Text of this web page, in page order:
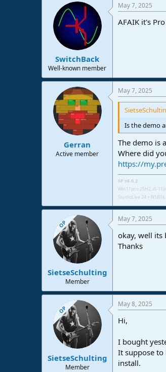
SwitchBack
Well-known member
May 7, 2025
AFAIK it's
Gerran
Active member
May 7, 2025
Is the demo
The demo is
Where did
https://
SP v8.0.2
Win11pro 25H2, i5-
StudioLive 24 +
OP
SietseSchulting
Member
May 7, 2025
okay, well its
Thanks
OP
SietseSchulting
Member
May 8, 2025
Hi,
I bought
It suppose to
install.